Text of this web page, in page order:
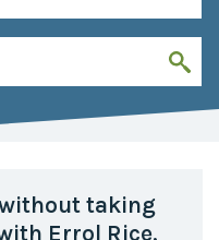
taking
Errol Rice,